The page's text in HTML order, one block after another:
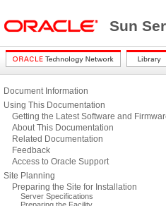
Sun
Document Information
Using This Documentation
Getting the Latest Software and
About This Documentation
Related Documentation
Feedback
Access to Oracle Support
Site Planning
Preparing the Site for Installation
Server Specifications